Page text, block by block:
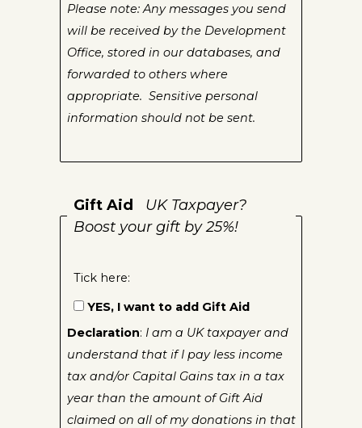
Please note: Any messages you send
will be received by the Development
Office, stored in our databases, and
forwarded to others where
appropriate. Sensitive personal
information should not be sent.
Gift Aid UK Taxpayer?
Boost your gift by 25%!
Tick here:
YES, I want to add Gift Aid
Declaration: I am a UK taxpayer and
understand that if I pay less income
tax and/or Capital Gains tax in a tax
year than the amount of Gift Aid
claimed on all of my donations in that